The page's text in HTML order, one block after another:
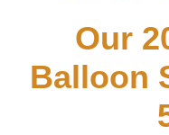
Our
Balloon